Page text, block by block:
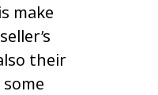
make
their